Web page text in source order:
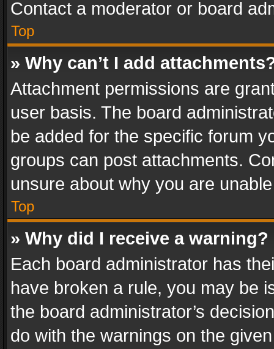
Contact a moderator or board
Top
» Why can’t I add
Attachment permissions are
user basis. The board
be added for the specific forum
groups can post attachments.
unsure about why you are
Top
» Why did I receive a warning?
Each board administrator has
have broken a rule, you may be
the board administrator’s
do with the warnings on the